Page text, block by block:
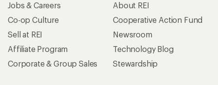
Jobs & Careers
Co-op Culture
Sell at REI
Affiliate Program
Corporate & Group Sales
About REI
Cooperative Action Fund
Newsroom
Technology Blog
Stewardship